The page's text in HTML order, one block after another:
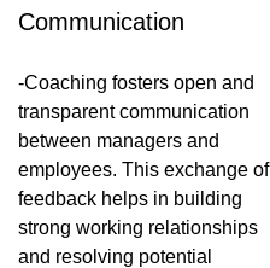
Communication
-Coaching fosters open and
transparent communication
between managers and
employees. This exchange of
feedback helps in building
strong working relationships
and resolving potential